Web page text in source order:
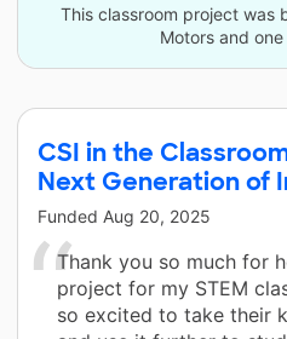
This classroom project was
Motors and
CSI in the
Next Generation of
Funded Aug 20, 2025
Thank you so much for
project for my STEM
so excited to take their